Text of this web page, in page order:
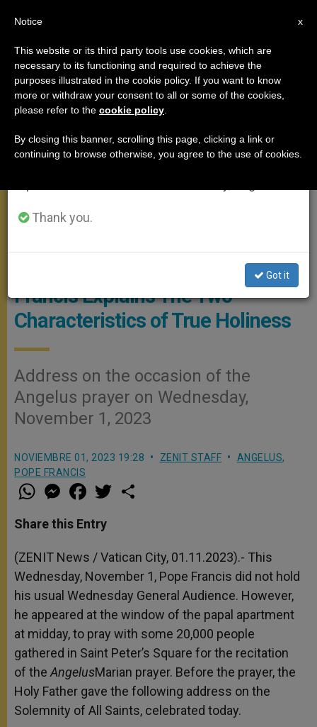
ANGELUS ,POPE FRANCIS
On the Feast of All Saints Pope
Francis Explains The Two
Characteristics of True Holiness
Address on the occasion of the
Angelus prayer on Wednesday,
November 1, 2023
NOVIEMBRE 01, 2023 19:28 ZENIT STAFF ANGELUS,
POPE FRANCIS
W
h
t
s
p
p
M
e
s
e
g
e
r
a
e
b
o
k
w
r
Share this Entry
(ZENIT News / Vatican City, 01.11.2023).- This
Wednesday, November 1, Pope Francis did not hold
his usual Wednesday General Audience. However,
he appeared at the window of the papal apartment
at midday, to pray with some 20,000 people
gathered in Saint Peter’s Square for the recitation
of the AngelusMarian prayer. Before the prayer, the
Holy Father gave the following address on the
Solemnity of All Saints, celebrated today.
×
Important Notice
From July 27 to August 7 we will take our
annual break, taking advantage of the summer
period when less information is generated and
Thank you.
Got it
x
Notice
This website or its third party tools use cookies, which are
necessary to its functioning and required to achieve the
purposes illustrated in the cookie policy. If you want to know
more or withdraw your consent to all or some of the cookies,
please refer to the cookie policy
By closing this banner, scrolling this page, clicking a link or
continuing to browse otherwise, you agree to the use of cookies.